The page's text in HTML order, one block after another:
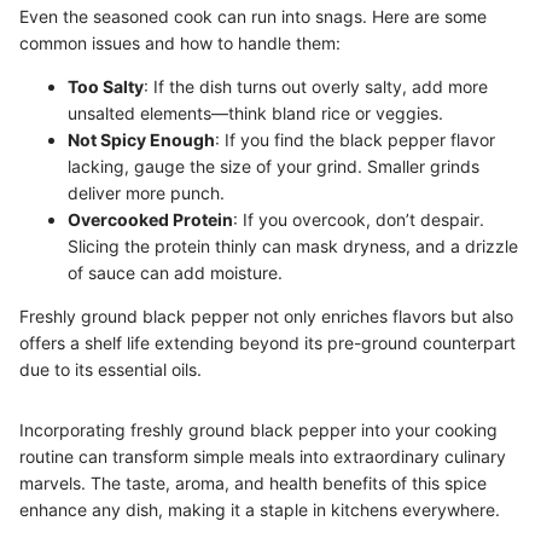
Even the seasoned cook can run into snags. Here are some
common issues and how to handle them:
Too Salty: If the dish turns out overly salty, add more
unsalted elements—think bland rice or veggies.
Not Spicy Enough: If you find the black pepper flavor
lacking, gauge the size of your grind. Smaller grinds
deliver more punch.
Overcooked Protein: If you overcook, don’t despair.
Slicing the protein thinly can mask dryness, and a drizzle
of sauce can add moisture.
Freshly ground black pepper not only enriches flavors but also
offers a shelf life extending beyond its pre-ground counterpart
due to its essential oils.
Incorporating freshly ground black pepper into your cooking
routine can transform simple meals into extraordinary culinary
marvels. The taste, aroma, and health benefits of this spice
enhance any dish, making it a staple in kitchens everywhere.